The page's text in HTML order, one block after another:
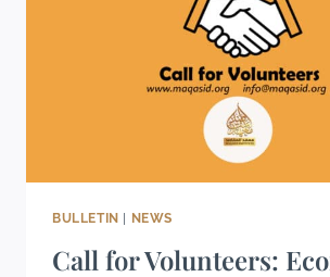
BULLETIN NEWS
Call for Volunteers: